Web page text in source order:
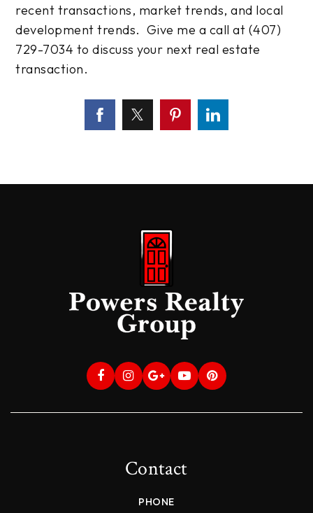
recent transactions, market trends, and local
development trends. Give me a call at (407)
729-7034 to discuss your next real estate
transaction.
Contact
PHONE